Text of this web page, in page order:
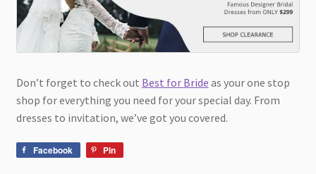
Don’t forget to check out Best for Bride as your one stop
shop for everything you need for your special day. From
dresses to invitation, we’ve got you covered.
Facebook Pin